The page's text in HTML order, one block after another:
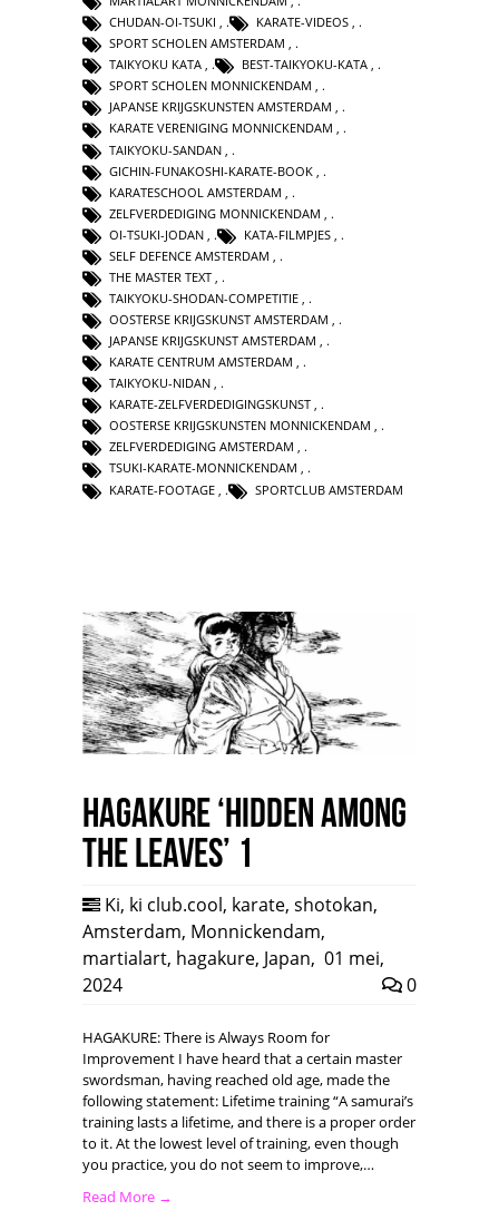
CHUDAN-OI-TSUKI , KARATE-VIDEOS ,
SPORT SCHOLEN AMSTERDAM ,
TAIKYOKU KATA , BEST-TAIKYOKU-KATA ,
SPORT SCHOLEN MONNICKENDAM ,
JAPANSE KRIJGSKUNSTEN AMSTERDAM ,
KARATE VERENIGING MONNICKENDAM ,
TAIKYOKU-SANDAN
GICHIN-FUNAKOSHI-KARATE-BOOK
KARATESCHOOL AMSTERDAM
ZELFVERDEDIGING MONNICKENDAM
OI-TSUKI-JODAN
KATA-FILMPJES
SELF DEFENCE AMSTERDAM
THE MASTER TEXT
TAIKYOKU-SHODAN-COMPETITIE
OOSTERSE KRIJGSKUNST AMSTERDAM ,
JAPANSE KRIJGSKUNST AMSTERDAM ,
KARATE CENTRUM AMSTERDAM ,
TAIKYOKU-NIDAN ,
KARATE-ZELFVERDEDIGINGSKUNST ,
OOSTERSE KRIJGSKUNSTEN MONNICKENDAM ,
ZELFVERDEDIGING AMSTERDAM ,
TSUKI-KARATE-MONNICKENDAM ,
KARATE-FOOTAGE
SPORTCLUB AMSTERDAM
HAGAKURE ‘Hidden among
the leaves’ 1
Ki, ki club.cool, karate, shotokan,
Amsterdam, Monnickendam,
martialart, hagakure, Japan, 01 mei,
2024
0
HAGAKURE: There is Always Room for
Improvement I have heard that a certain master
swordsman, having reached old age, made the
following statement: Lifetime training “A samurai’s
training lasts a lifetime, and there is a proper order
to it. At the lowest level of training, even though
you practice, you do not seem to improve,…
Read More →